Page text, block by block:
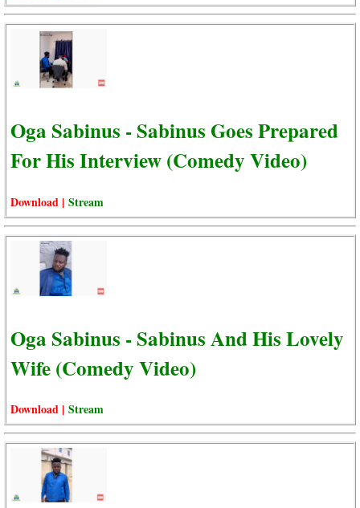
Oga Sabinus - Sabinus Goes Prepared
For His Interview (Comedy Video)
Download | Stream
Oga Sabinus - Sabinus And His Lovely
Wife (Comedy Video)
Download | Stream